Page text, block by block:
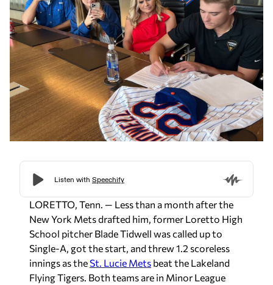
LORETTO, Tenn. — Less than a month after the
New York Mets drafted him, former Loretto High
School pitcher Blade Tidwell was called up to
Single-A, got the start, and threw 1.2 scoreless
innings as theSt. Lucie Mets beat the Lakeland
Flying Tigers. Both teams are in Minor League